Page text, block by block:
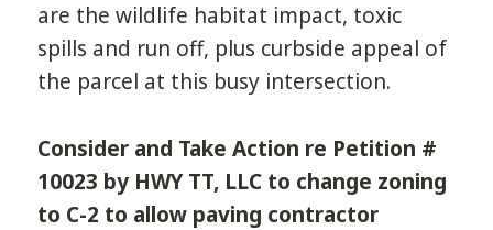
are the wildlife habitat impact, toxic
spills and run off, plus curbside appeal of
the parcel at this busy intersection.
Consider and Take Action re Petition #
10023 by HWY TT, LLC to change zoning
to C-2 to allow paving contractor